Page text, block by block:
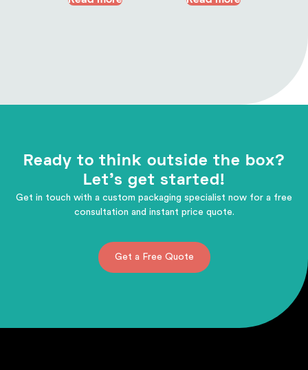
Ready to think outside the box?
Let's get started!
Get in touch with a custom packaging specialist now for a free
consultation and instant price quote.
Get a Free Quote